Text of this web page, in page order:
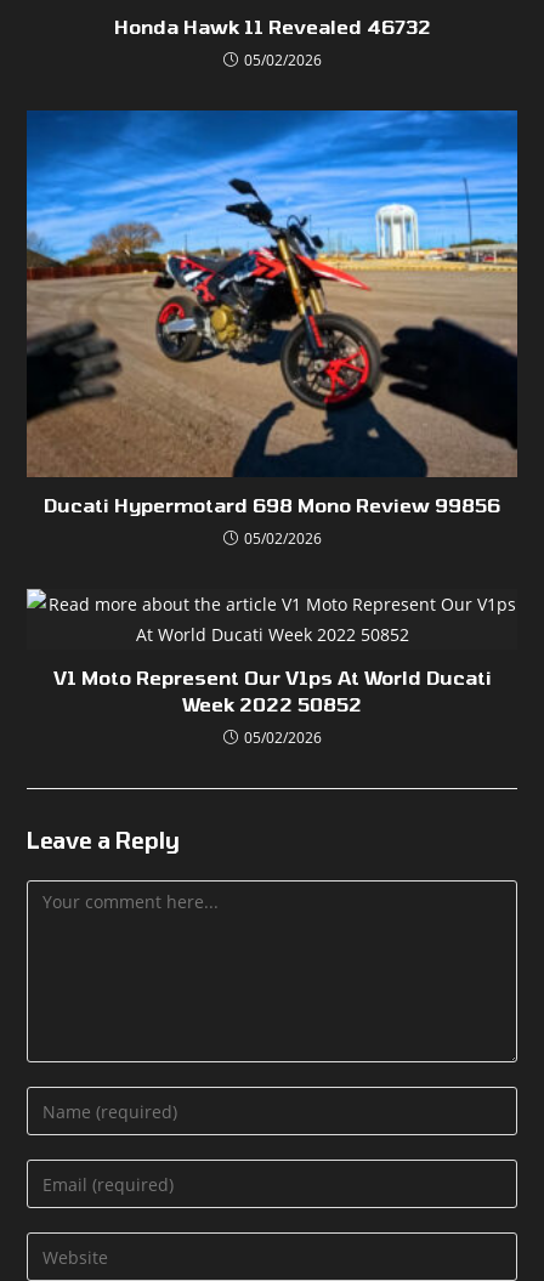
Honda Hawk 11 Revealed 46732
05/02/2026
Ducati Hypermotard 698 Mono Review 99856
05/02/2026
V1 Moto Represent Our V1ps At World Ducati
Week 2022 50852
05/02/2026
Leave a Reply
Comment
Enter
your
name
Enter
your
email
address
Enter